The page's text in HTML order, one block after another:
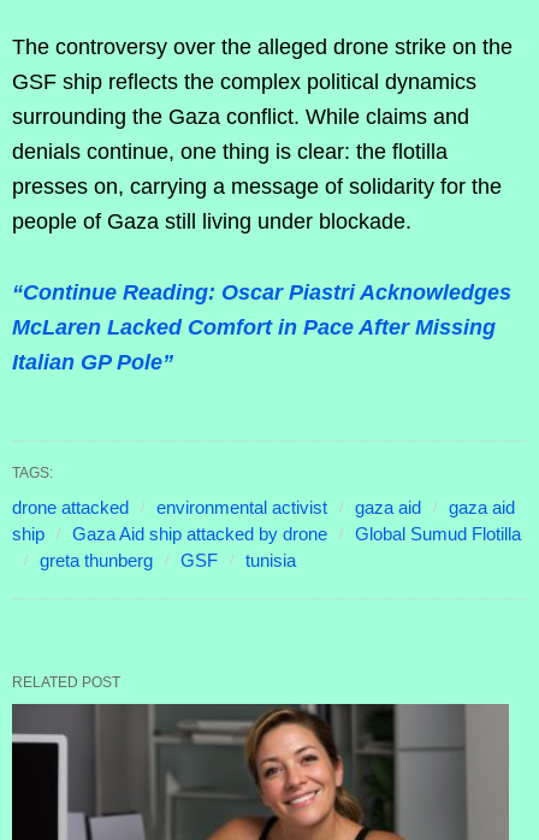
The controversy over the alleged drone strike on the
GSF ship reflects the complex political dynamics
surrounding the Gaza conflict. While claims and
denials continue, one thing is clear: the flotilla
presses on, carrying a message of solidarity for the
people of Gaza still living under blockade.
“Continue Reading: Oscar Piastri Acknowledges
McLaren Lacked Comfort in Pace After Missing
Italian GP Pole”
TAGS:
drone attacked environmental activist gaza aid
gaza aid
ship
Gaza Aid ship attacked by drone
Global Sumud Flotilla
greta thunberg
GSF tunisia
RELATED POST